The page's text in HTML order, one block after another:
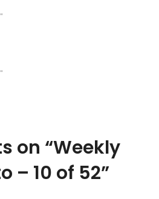
on “Weekly
– 10 of 52”